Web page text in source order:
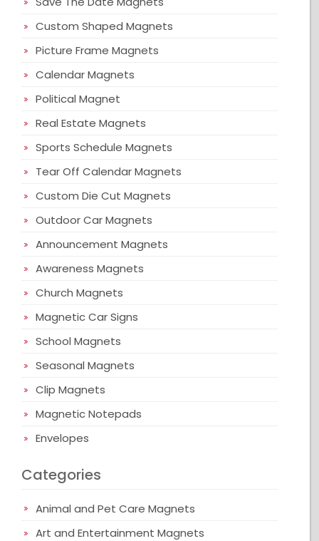
Custom Shaped Magnets
Picture Frame Magnets
Calendar Magnets
Political Magnet
Real Estate Magnets
Sports Schedule Magnets
Tear Off Calendar Magnets
Custom Die Cut Magnets
Outdoor Car Magnets
Announcement Magnets
Awareness Magnets
Church Magnets
Magnetic Car Signs
School Magnets
Seasonal Magnets
Clip Magnets
Magnetic Notepads
Envelopes
Categories
Animal and Pet Care Magnets
Art and Entertainment Magnets